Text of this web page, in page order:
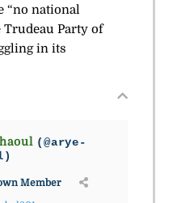
“no national
Party of
in its
(@arye-
Member